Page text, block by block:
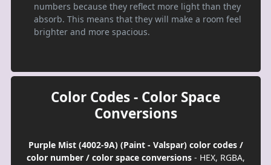
numbers because they reflect more light than they
absorb. This means that they will make a room feel
brighter and more spacious.
Color Codes - Color Space
Conversions
Purple Mist (4002-9A) (Paint - Valspar) color codes /
color number / color space conversions- HEX, RGBA,